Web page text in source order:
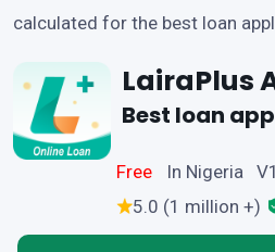
calculated for the best loan
LairaPlus
Best loan app
Free
In Nigeria
5.0 (1 million +)